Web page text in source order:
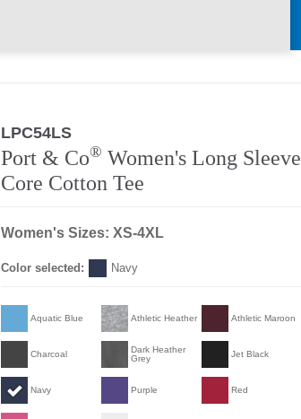
LPC54LS
Port & Co® Women's Long Sleeve
Core Cotton Tee
Women's Sizes: XS-4XL
Color selected: Navy
Aquatic Blue Athletic Heather Athletic Maroon
Charcoal
Dark Heather
Grey
Jet Black
Navy Purple Red